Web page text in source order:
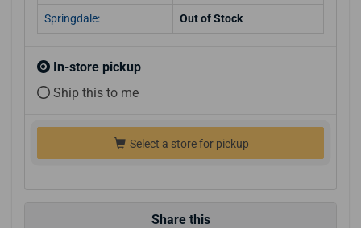
Springdale: Out of Stock
In-store pickup
Ship this to me
Select a store for pickup
Share this